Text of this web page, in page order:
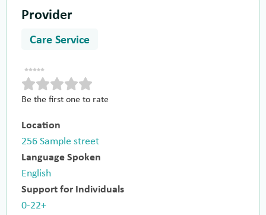
Provider
Care Service
Be the first one to rate
Location
256 Sample street
Language Spoken
English
Support for Individuals
0-22+